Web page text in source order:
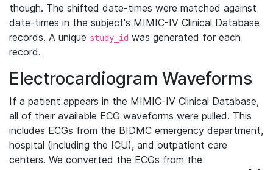
though. The shifted date-times were matched against
date-times in the subject's MIMIC-IV Clinical Database
records. A unique study_id was generated for each
record.
Electrocardiogram Waveforms
If a patient appears in the MIMIC-IV Clinical Database,
all of their available ECG waveforms were pulled. This
includes ECGs from the BIDMC emergency department,
hospital (including the ICU), and outpatient care
centers. We converted the ECGs from the